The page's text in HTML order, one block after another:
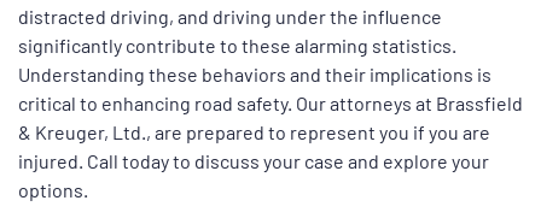
distracted driving, and driving under the influence
significantly contribute to these alarming statistics.
Understanding these behaviors and their implications is
critical to enhancing road safety. Our attorneys at Brassfield
& Kreuger, Ltd., are prepared to represent you if you are
injured. Call today to discuss your case and explore your
options.